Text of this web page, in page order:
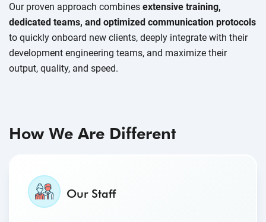
Our proven approach combines extensive training,
dedicated teams, and optimized communication protocols
to quickly onboard new clients, deeply integrate with their
development engineering teams, and maximize their
output, quality, and speed.
How We Are Different
Our Staff